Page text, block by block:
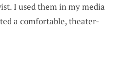
I used them in my media
a comfortable, theater-